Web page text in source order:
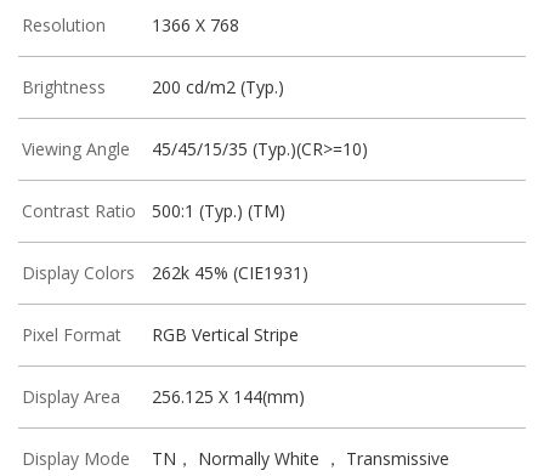
Resolution 1366 X 768
Brightness 200 cd/m2 (Typ.)
Viewing Angle 45/45/15/35 (Typ.)(CR>=10)
Contrast Ratio 500:1 (Typ.) (TM)
Display Colors 262k 45% (CIE1931)
Pixel Format RGB Vertical Stripe
Display Area 256.125 X 144(mm)
Display Mode TN， Normally White ， Transmissive